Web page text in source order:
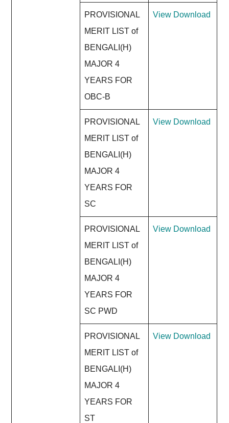
PROVISIONAL
MERIT LIST of
BENGALI(H)
MAJOR 4
YEARS FOR
OBC-B
View Download
PROVISIONAL
MERIT LIST of
BENGALI(H)
MAJOR 4
YEARS FOR
SC
View Download
PROVISIONAL
MERIT LIST of
BENGALI(H)
MAJOR 4
YEARS FOR
SC PWD
View Download
PROVISIONAL
MERIT LIST of
BENGALI(H)
MAJOR 4
YEARS FOR
ST
View Download